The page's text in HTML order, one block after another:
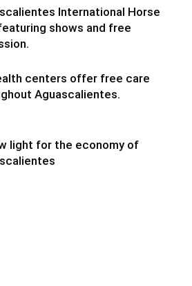
International Horse
shows and free
centers offer free care
Aguascalientes.
light for the economy of